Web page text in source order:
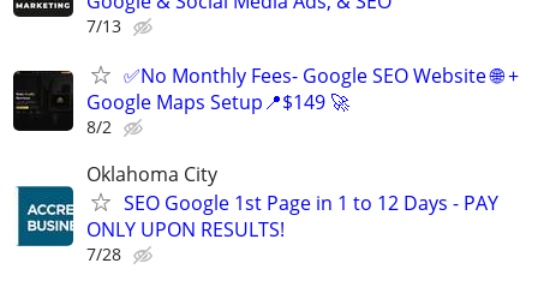
7/13
✅No Monthly Fees- Google SEO Website 🌐 +
Google Maps Setup📍$149 🚀
8/2
Oklahoma City
SEO Google 1st Page in 1 to 12 Days - PAY
ONLY UPON RESULTS!
7/28